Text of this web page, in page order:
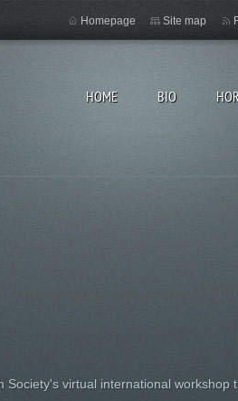
HOME BIO
Homepage Site map
virtual international